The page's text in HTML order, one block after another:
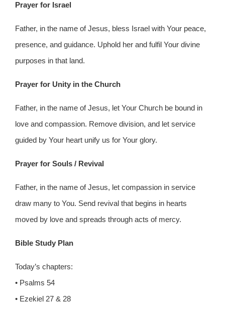
Prayer for Israel
Father, in the name of Jesus, bless Israel with Your peace,
presence, and guidance. Uphold her and fulfil Your divine
purposes in that land.
Prayer for Unity in the Church
Father, in the name of Jesus, let Your Church be bound in
love and compassion. Remove division, and let service
guided by Your heart unify us for Your glory.
Prayer for Souls / Revival
Father, in the name of Jesus, let compassion in service
draw many to You. Send revival that begins in hearts
moved by love and spreads through acts of mercy.
Bible Study Plan
Today’s chapters:
• Psalms 54
• Ezekiel 27 & 28